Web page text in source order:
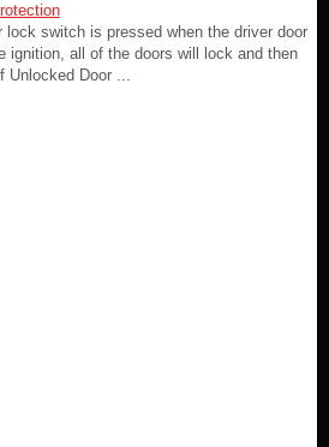
lock switch is pressed when the driver door
ignition, all of the doors will lock and then
Unlocked Door ...